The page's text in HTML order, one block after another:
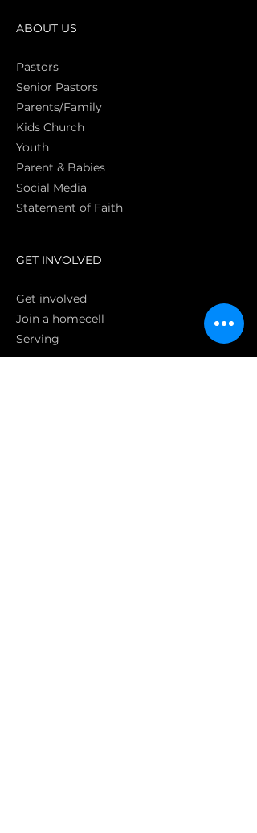
ABOUT US
Pastors
Senior Pastors
Parents/Family
Kids Church
Youth
Parent & Babies
Social Media
Statement of Faith
GET INVOLVED
Get involved
Join a homecell
Serving